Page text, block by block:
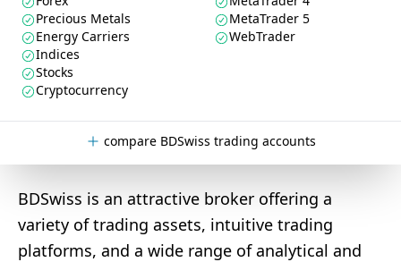
Precious Metals
Energy Carriers
Indices
Stocks
Cryptocurrency
MetaTrader 5
WebTrader
compare BDSwiss trading accounts
BDSwiss is an attractive broker offering a
variety of trading assets, intuitive trading
platforms, and a wide range of analytical and